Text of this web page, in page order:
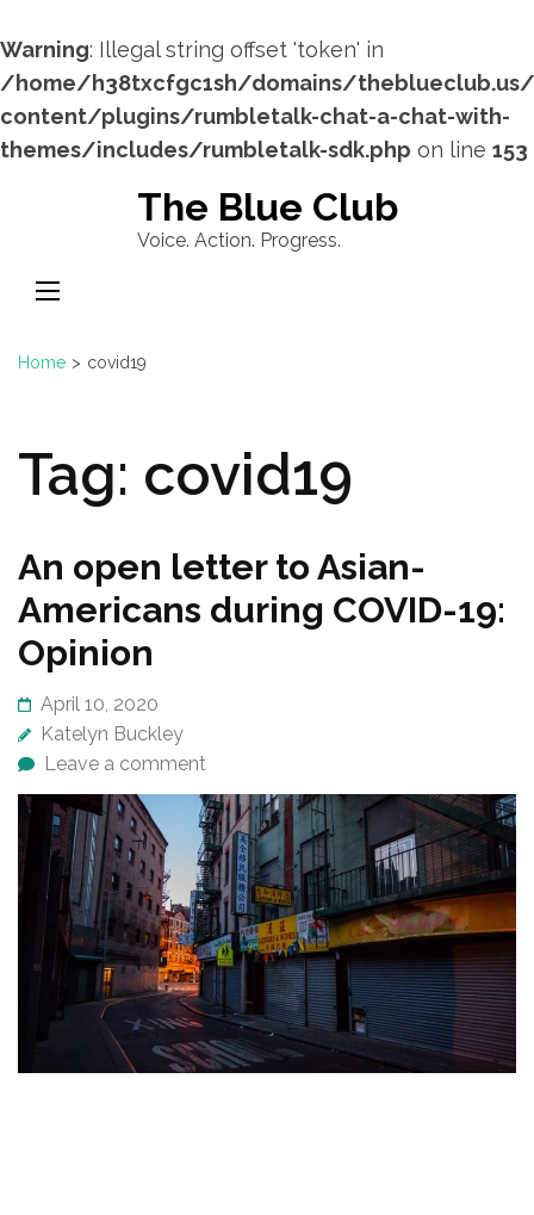
Warning: Illegal string offset 'token' in
/home/h38txcfgc1sh/domains/
content/plugins/rumbletalk-chat-a-chat-with-
themes/includes/rumbletalk-sdk.php on line 153
(Press
The Blue Club
Voice. Action. Progress.
Home > covid19
Tag: covid19
An open letter to Asian-
Americans during COVID-19:
Opinion
April 10, 2020
Katelyn Buckley
Leave a comment